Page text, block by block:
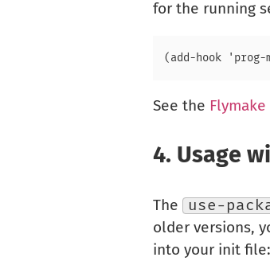
for the running
See the
4. Usage
The use-
older versions,
into your init file: